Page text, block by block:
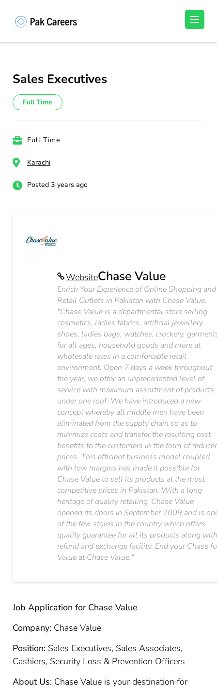
(Press
Unlock Your Potential, Find Your carrer in
Sales Executives
Full Time
Full Time
Karachi
Posted 3 years ago
WebsiteChase Value
Enrich Your Experience of Online Shopping and
Retail Outlets in Pakistan with Chase Value.
"Chase Value is a departmental store selling
cosmetics, ladies fabrics, artificial jewellery,
shoes, ladies bags, watches, crockery,
for all ages, household goods and more at
wholesale rates in a comfortable retail
environment. Open 7 days a week throughout
the year, we offer an unprecedented level of
service with maximum assortment of products
under one roof. We have introduced a new
concept whereby all middle men have been
eliminated from the supply chain so as to
minimize costs and transfer the resulting cost
benefits to the customers in the form of
prices. This efficient business model coupled
with low margins has made it possible for
Chase Value to sell its products at the most
competitive prices in Pakistan. With a long
heritage of quality retailing 'Chase Value'​
opened its doors in September 2009 and is
of the few stores in the country which offers
quality guarantee for all its products along
refund and exchange facility. End your Chase
Value at Chase Value."​
Job Application for Chase Value
Company: Chase Value
Position: Sales Executives, Sales Associates,
Cashiers, Security Loss & Prevention Officers
About Us: Chase Value is your destination for